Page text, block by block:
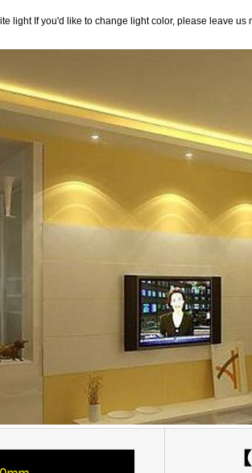
light If you'd like to change light color, please leave